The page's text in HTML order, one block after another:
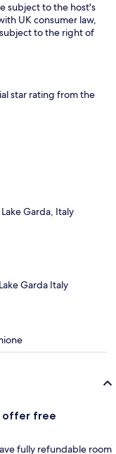
subject to the host's
UK consumer law,
to the right of
star rating from the
Garda, Italy
Garda Italy
offer free
fully refundable room